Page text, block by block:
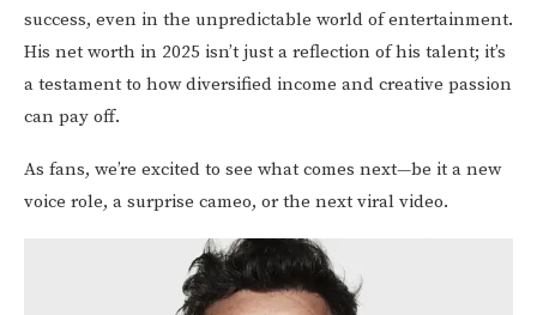
success, even in the unpredictable world of entertainment.
His net worth in 2025 isn’t just a reflection of his talent; it’s
a testament to how diversified income and creative passion
can pay off.
As fans, we’re excited to see what comes next—be it a new
voice role, a surprise cameo, or the next viral video.